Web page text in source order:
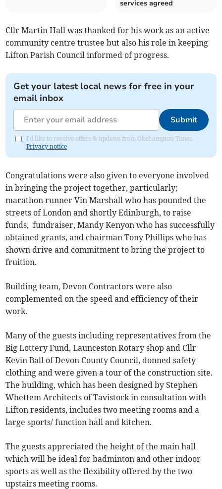
services agreed
Cllr Martin Hall was thanked for his work as an active
community centre trustee but also his role in keeping
Lifton Parish Council informed of progress.
Get your latest local news for free in your
email inbox
Submit
I'd like to receive offers & updates from Okehampton Times.
Privacy notice
Congratulations were also given to everyone involved
in bringing the project together, particularly;
marathon runner Vin Marshall who has pounded the
streets of London and shortly Edinburgh, to raise
funds, fundraiser, Mandy Kenyon who has successfully
obtained grants, and chairman Tony Phillips who has
shown drive and commitment to bring the project to
fruition.
Building team, Devon Contractors were also
complemented on the speed and efficiency of their
work.
Many of the guests including representatives from the
Big Lottery Fund, Launceston Rotary shop and Cllr
Kevin Ball of Devon County Council, donned safety
clothing and were given a tour of the construction site.
The building, which has been designed by Stephen
Whettem Architects of Tavistock in consultation with
Lifton residents, includes two meeting rooms and a
large sports/ function hall and kitchen.
The guests appreciated the height of the main hall
which will be ideal for badminton and other indoor
sports as well as the flexibility offered by the two
upstairs meeting rooms.